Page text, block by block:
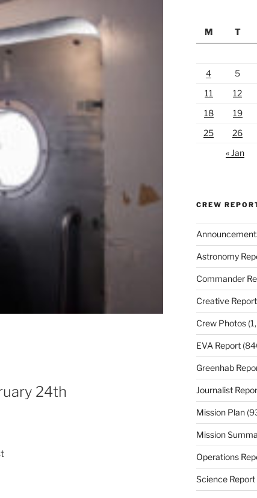
24th
M
T
4
5
11
12
18
19
25
26
« Jan
CREW
Astronomy
Commander
Creative Report
Crew Photos
EVA Report
Greenhab
Journalist
Mission Plan
Mission
Operations
Science Report